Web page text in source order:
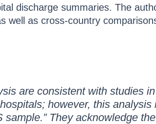
discharge summaries. The
well as cross-country
are consistent with studies
however, this
They acknowledge